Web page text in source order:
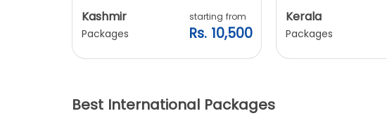
Kashmir
Packages
starting from
Rs. 10,500
Kerala
Packages
Best International Packages